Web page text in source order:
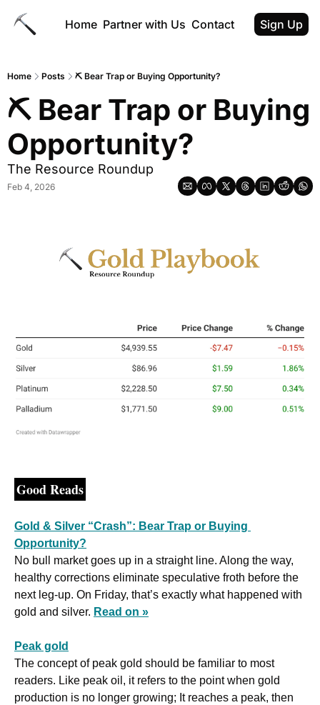
Home Partner with Us Contact Sign Up
Home Posts ⛏ Bear Trap or Buying Opportunity?
⛏ Bear Trap or Buying
Opportunity?
The Resource Roundup
Feb 4, 2026
Good Reads
Gold & Silver “Crash”: Bear Trap or Buying
Opportunity?
No bull market goes up in a straight line. Along the way,
healthy corrections eliminate speculative froth before the
next leg-up. On Friday, that’s exactly what happened with
gold and silver. Read on »
Peak gold
The concept of peak gold should be familiar to most
readers. Like peak oil, it refers to the point when gold
production is no longer growing; It reaches a peak, then